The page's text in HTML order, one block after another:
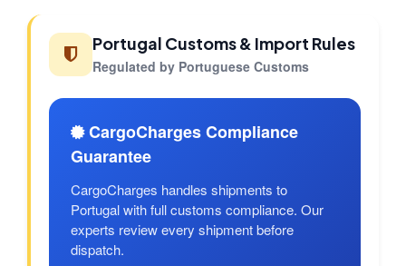
Portugal Customs & Import Rules
Regulated by Portuguese Customs
CargoCharges Compliance
Guarantee
CargoCharges handles shipments to
Portugal with full customs compliance. Our
experts review every shipment before
dispatch.